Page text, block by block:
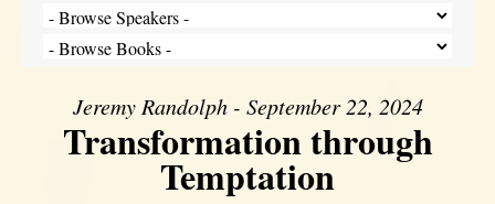
Jeremy Randolph - September 22, 2024
Transformation through
Temptation